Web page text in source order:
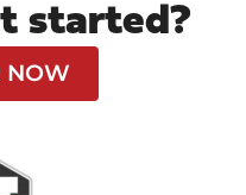
started?
NOW